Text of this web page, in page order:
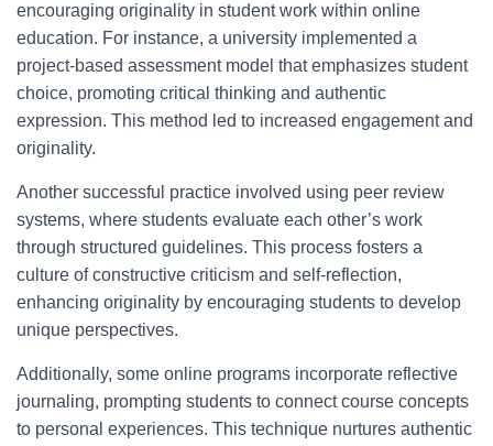
encouraging originality in student work within online
education. For instance, a university implemented a
project-based assessment model that emphasizes student
choice, promoting critical thinking and authentic
expression. This method led to increased engagement and
originality.
Another successful practice involved using peer review
systems, where students evaluate each other’s work
through structured guidelines. This process fosters a
culture of constructive criticism and self-reflection,
enhancing originality by encouraging students to develop
unique perspectives.
Additionally, some online programs incorporate reflective
journaling, prompting students to connect course concepts
to personal experiences. This technique nurtures authentic